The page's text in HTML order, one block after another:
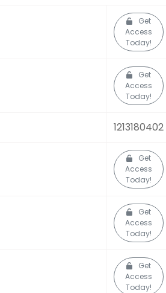
Get
Access
Today!
Get
Access
Today!
1213180402
Get
Access
Today!
Get
Access
Today!
Get
Access
Today!